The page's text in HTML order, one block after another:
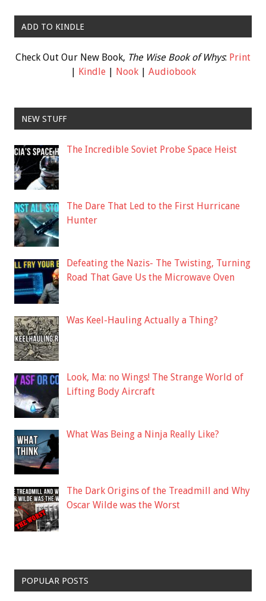
ADD TO KINDLE
Check Out Our New Book, The Wise Book of Whys: Print
| Kindle| Nook| Audiobook
NEW STUFF
The Incredible Soviet Probe Space Heist
The Dare That Led to the First Hurricane
Hunter
Defeating the Nazis- The Twisting, Turning
Road That Gave Us the Microwave Oven
Was Keel-Hauling Actually a Thing?
Look, Ma: no Wings! The Strange World of
Lifting Body Aircraft
What Was Being a Ninja Really Like?
The Dark Origins of the Treadmill and Why
Oscar Wilde was the Worst
POPULAR POSTS